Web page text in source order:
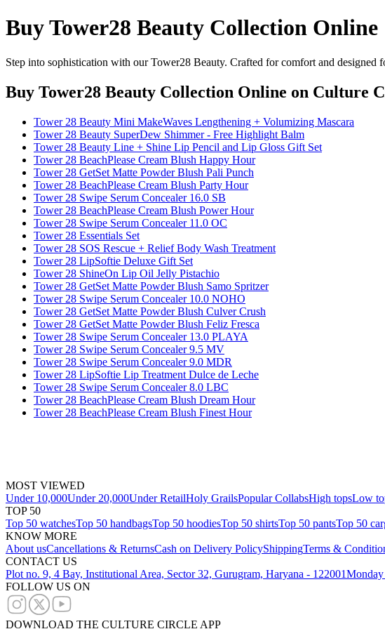
Buy Tower28 Beauty Collection Online
Step into sophistication with our Tower28 Beauty. Crafted for comfort and
Buy Tower28 Beauty Collection Online on Culture
Tower 28 Beauty Mini MakeWaves Lengthening + Volumizing Mascara
Tower 28 Beauty SuperDew Shimmer - Free Highlight Balm
Tower 28 Beauty Line + Shine Lip Pencil and Lip Gloss Gift Set
Tower 28 BeachPlease Cream Blush Happy Hour
Tower 28 GetSet Matte Powder Blush Pali Punch
Tower 28 BeachPlease Cream Blush Party Hour
Tower 28 Swipe Serum Concealer 16.0 SB
Tower 28 BeachPlease Cream Blush Power Hour
Tower 28 Swipe Serum Concealer 11.0 OC
Tower 28 Essentials Set
Tower 28 SOS Rescue + Relief Body Wash Treatment
Tower 28 LipSoftie Deluxe Gift Set
Tower 28 ShineOn Lip Oil Jelly Pistachio
Tower 28 GetSet Matte Powder Blush Samo Spritzer
Tower 28 Swipe Serum Concealer 10.0 NOHO
Tower 28 GetSet Matte Powder Blush Culver Crush
Tower 28 GetSet Matte Powder Blush Feliz Fresca
Tower 28 Swipe Serum Concealer 13.0 PLAYA
Tower 28 Swipe Serum Concealer 9.5 MV
Tower 28 Swipe Serum Concealer 9.0 MDR
Tower 28 LipSoftie Lip Treatment Dulce de Leche
Tower 28 Swipe Serum Concealer 8.0 LBC
Tower 28 BeachPlease Cream Blush Dream Hour
Tower 28 BeachPlease Cream Blush Finest Hour
MOST VIEWED
Under 10,000Under 20,000Under RetailHoly GrailsPopular CollabsHigh topsLow
TOP 50
Top 50 watchesTop 50 handbagsTop 50 hoodiesTop 50 shirtsTop 50 pantsTop 50
KNOW MORE
About usCancellations & ReturnsCash on Delivery PolicyShippingTerms &
CONTACT US
Plot no. 9, 4 Bay, Institutional Area, Sector 32, Gurugram, Haryana - 122001
FOLLOW US ON
DOWNLOAD THE CULTURE CIRCLE APP